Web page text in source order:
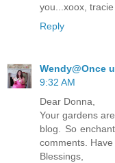
you...xoox, tracie
Reply
Wendy@Once
9:32 AM
Dear Donna,
Your gardens
blog. So
comments.
Blessings,